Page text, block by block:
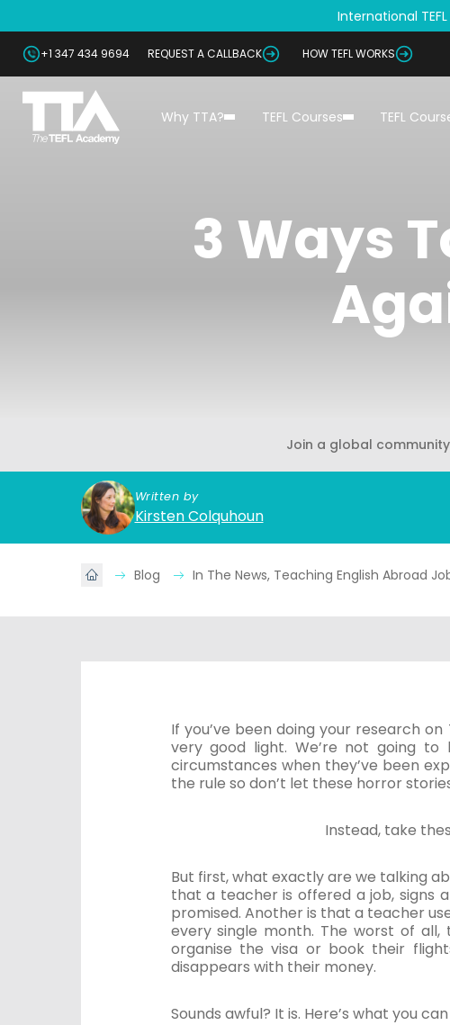
International
+1 347 434 9694 REQUEST A CALLBACK HOW TEFL WORKS
Why TTA? TEFL Courses TEFL
3 Ways
Join a global
Written by
Kirsten Colquhoun
Blog In The News, Teaching English Abroad
If you’ve been doing your research
very good light. We’re not going
circumstances when they’ve been
the rule so don’t let these horror
Instead, take
But first, what exactly are we talking
that a teacher is offered a job, signs
promised. Another is that a teacher
every single month. The worst of
organise the visa or book their
disappears with their money.
Sounds awful? It is. Here’s what you